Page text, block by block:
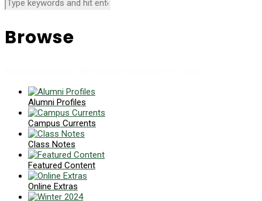
Browse
Alumni Profiles
Campus Currents
Class Notes
Featured Content
Online Extras